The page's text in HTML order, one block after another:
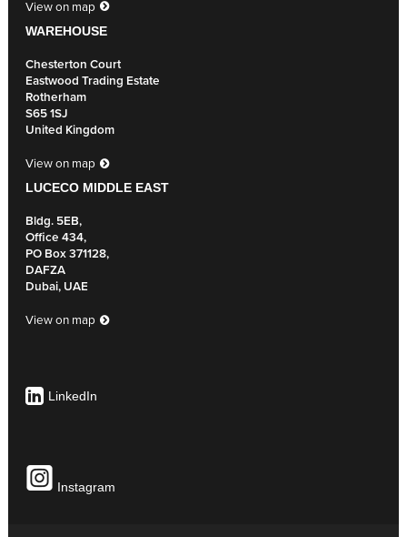
View on map
WAREHOUSE
Chesterton Court
Eastwood Trading Estate
Rotherham
S65 1SJ
United Kingdom
View on map
LUCECO MIDDLE EAST
Bldg. 5EB,
Office 434,
PO Box 371128,
DAFZA
Dubai, UAE
View on map
LinkedIn
Instagram